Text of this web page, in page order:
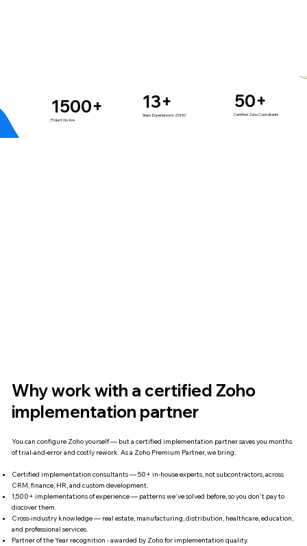
1500+
Project Go-live
13+
Years Experience in ZOHO
50+
Certified Zoho Consultants
Why work with a certified Zoho
implementation partner
You can configure Zoho yourself — but a certified implementation partner saves you months
of trial-and-error and costly rework. As a Zoho Premium Partner, we bring:
Certified implementation consultants — 50+ in-house experts, not subcontractors, across
CRM, finance, HR, and custom development.
1,500+ implementations of experience — patterns we've solved before, so you don't pay to
discover them.
Cross-industry knowledge — real estate, manufacturing, distribution, healthcare, education,
and professional services.
Partner of the Year recognition - awarded by Zoho for implementation quality.